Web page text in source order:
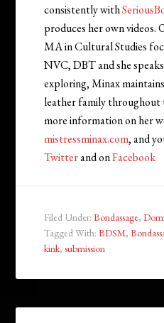
consistently with
produces her own videos.
MA in Cultural Studies
NVC, DBT and she
exploring, Minax
leather family throughout
more information on her
mistressminax.com, and
Twitterand onFacebook
Filed Under:Bondassage,
Tagged With:BDSM,
kink,submission